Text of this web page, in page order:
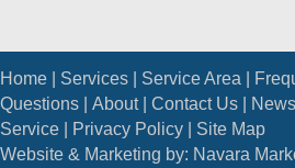
Home Services Service Area
Questions
About| Contact Us News
Service
Privacy Policy
Site Map
Website & Marketing by: Navara